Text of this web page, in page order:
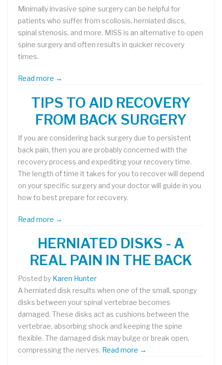
Minimally invasive spine surgery can be helpful for
patients who suffer from scoliosis, herniated discs,
spinal stenosis, and more. MISS is an alternative to open
spine surgery and often results in quicker recovery
times.
Read more →
TIPS TO AID RECOVERY
FROM BACK SURGERY
If you are considering back surgery due to persistent
back pain, then you are probably concerned with the
recovery process and expediting your recovery time.
The length of time it takes for you to recover will depend
on your specific surgery and your doctor will guide in you
how to best prepare for recovery.
Read more →
HERNIATED DISKS - A
REAL PAIN IN THE BACK
Posted by Karen Hunter
A herniated disk results when one of the small, spongy
disks between your spinal vertebrae becomes
damaged. These disks act as cushions between the
vertebrae, absorbing shock and keeping the spine
flexible. The damaged disk may bulge or break open,
compressing the nerves. Read more →